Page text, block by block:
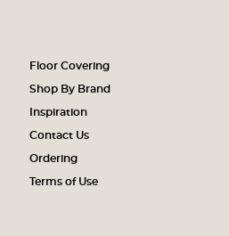
Floor Covering
Shop By Brand
Inspiration
Contact Us
Ordering
Terms of Use